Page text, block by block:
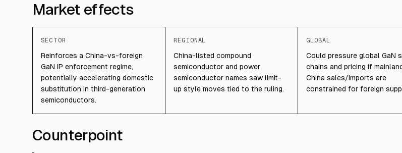
Market effects
SECTOR
Reinforces a China-vs-foreign
GaN IP enforcement regime,
potentially accelerating domestic
substitution in third-generation
semiconductors.
REGIONAL
China-listed compound
semiconductor and power
semiconductor names saw limit-
up style moves tied to the ruling.
GLOBAL
Could pressure global GaN
chains and pricing if
China sales/imports are
constrained for foreign
Counterpoint